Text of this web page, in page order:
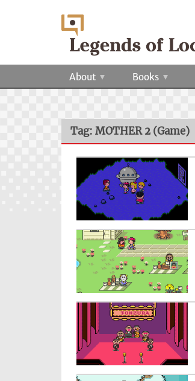
About Books
Tag: MOTHER 2 (Game)